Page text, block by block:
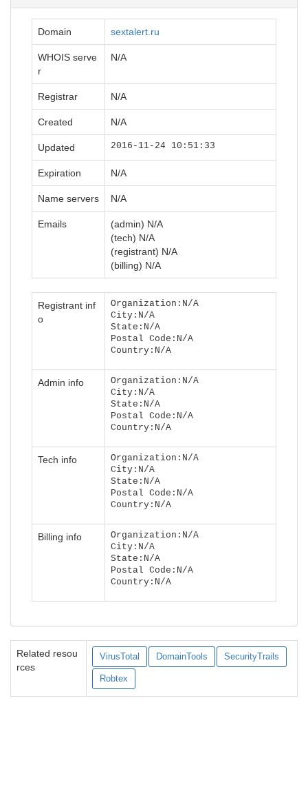
Domain sextalert.ru
WHOIS serve
r
N/A
Registrar N/A
Created N/A
Updated 2016-11-24 10:51:33
Expiration N/A
Name servers N/A
Emails
(admin) N/A
(tech) N/A
(registrant) N/A
(billing) N/A
Registrant inf
o
Organization:N/A
City:N/A
State:N/A
Postal Code:N/A
Country:N/A
Admin info
Organization:N/A
City:N/A
State:N/A
Postal Code:N/A
Country:N/A
Tech info
Organization:N/A
City:N/A
State:N/A
Postal Code:N/A
Country:N/A
Billing info
Organization:N/A
City:N/A
State:N/A
Postal Code:N/A
Country:N/A
Related resou
rces
VirusTotal DomainTools SecurityTrails
Robtex